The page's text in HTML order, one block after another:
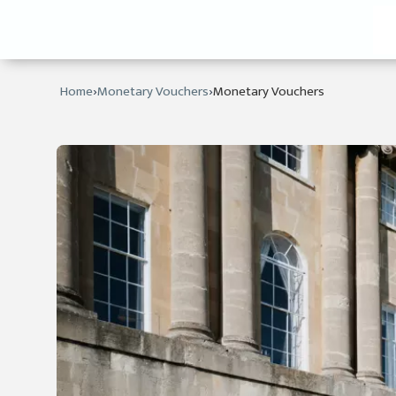
Home›Monetary Vouchers›Monetary Vouchers